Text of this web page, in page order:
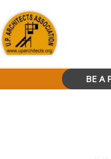
to
content
BE A